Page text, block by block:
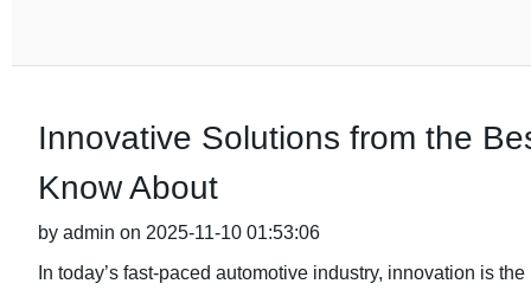
Innovative Solutions from the
Know About
by admin on 2025-11-10 01:53:06
In today’s fast-paced automotive industry, innovation is